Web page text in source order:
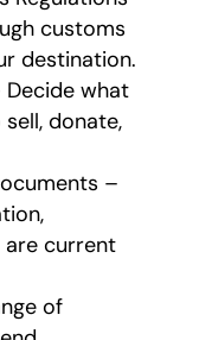
customs
destination.
what
donate,
–
are current
of